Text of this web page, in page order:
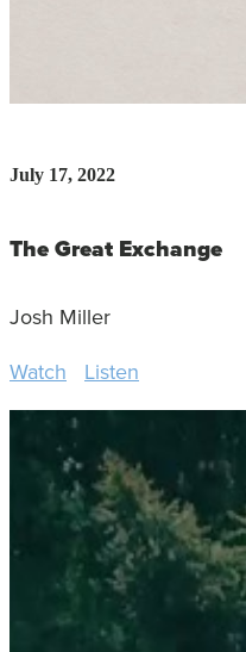
July 17, 2022
The Great Exchange
Josh Miller
Watch Listen